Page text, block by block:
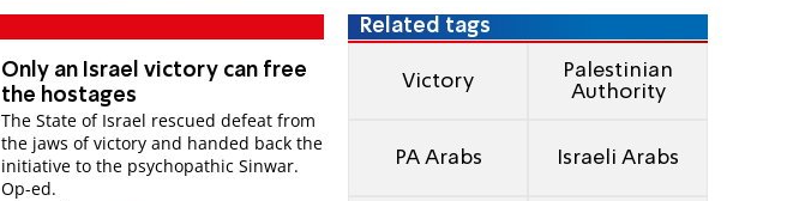
Only an Israel victory can free
the hostages
The State of Israel rescued defeat from
the jaws of victory and handed back the
initiative to the psychopathic Sinwar.
Op-ed.
Related tags
Victory
Palestinian
Authority
PA Arabs Israeli Arabs